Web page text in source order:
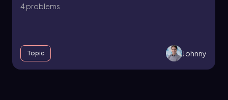
4 problems
Topic Johnny